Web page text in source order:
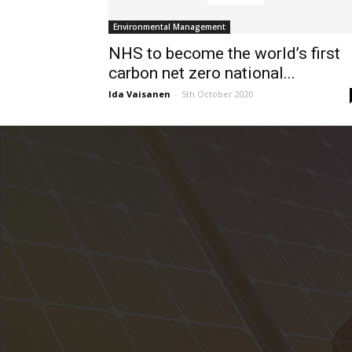
Environmental Management
NHS to become the world’s first
carbon net zero national...
Ida Vaisanen - 5th October 2020